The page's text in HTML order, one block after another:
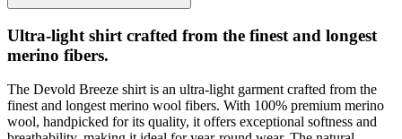
Ultra-light shirt crafted from the finest and longest
merino fibers.
The Devold Breeze shirt is an ultra-light garment crafted from the
finest and longest merino wool fibers. With 100% premium merino
wool, handpicked for its quality, it offers exceptional softness and